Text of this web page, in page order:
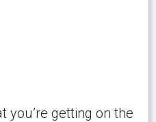
you’re getting on the